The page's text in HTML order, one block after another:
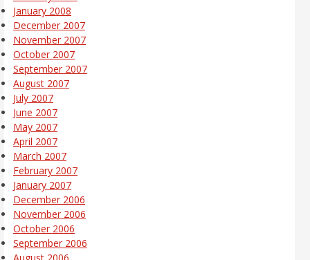
January 2008
December 2007
November 2007
October 2007
September 2007
August 2007
July 2007
June 2007
May 2007
April 2007
March 2007
February 2007
January 2007
December 2006
November 2006
October 2006
September 2006